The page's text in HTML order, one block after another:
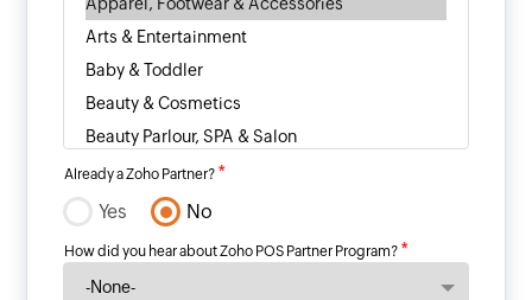
Already a Zoho Partner? *
Yes
No
How did you hear about Zoho POS Partner Program? *